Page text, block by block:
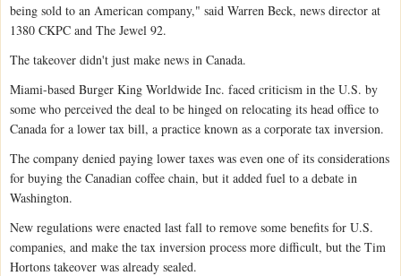
being sold to an American company," said Warren Beck, news director at
1380 CKPC and The Jewel 92.
The takeover didn't just make news in Canada.
Miami-based Burger King Worldwide Inc. faced criticism in the U.S. by
some who perceived the deal to be hinged on relocating its head office to
Canada for a lower tax bill, a practice known as a corporate tax inversion.
The company denied paying lower taxes was even one of its considerations
for buying the Canadian coffee chain, but it added fuel to a debate in
Washington.
New regulations were enacted last fall to remove some benefits for U.S.
companies, and make the tax inversion process more difficult, but the Tim
Hortons takeover was already sealed.